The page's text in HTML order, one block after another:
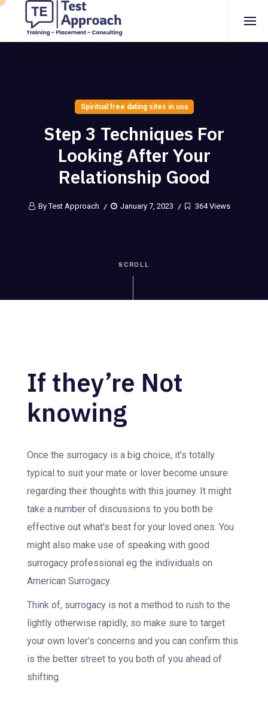
Spiritual free dating sites in usa
Step 3 Techniques For
Looking After Your
Relationship Good
By Test Approach January 7, 2023 364 Views
SCROLL
If they’re Not
knowing
Once the surrogacy is a big choice, it’s totally
typical to suit your mate or lover become unsure
regarding their thoughts with this journey. It might
take a number of discussions to you both be
effective out what’s best for your loved ones. You
might also make use of speaking with good
surrogacy professional eg the individuals on
American Surrogacy.
Think of, surrogacy is not a method to rush to the
lightly otherwise rapidly, so make sure to target
your own lover’s concerns and you can confirm this
is the better street to you both of you ahead of
shifting.